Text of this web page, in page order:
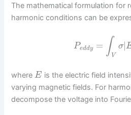
The mathematical formulation for
harmonic conditions can be
Peddy = ∫ V
σ|
whereE is the electric field
varying magnetic fields. For
decompose the voltage into